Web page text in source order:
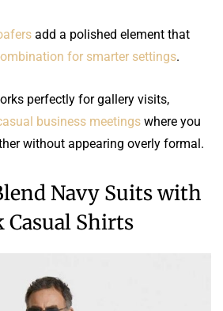
add a polished element that
for smarter settings.
perfectly for gallery visits,
business meetings where you
without appearing overly formal.
Navy Suits with
Casual Shirts